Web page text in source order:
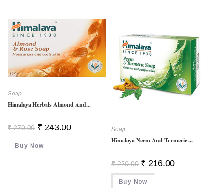
Soap
Himalaya Herbals Almond And...
₹270.00 Original
Price
Was:
₹ 270.00.
₹ 243.00Current
Buy Now
Soap
Himalaya Neem And Turmeric ...
₹270.00 Original
Price
Was:
₹ 270.00.
₹ 216.00Current
Buy Now